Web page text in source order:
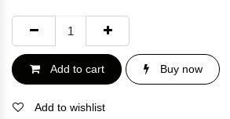
Add to cart Buy now
Add to wishlist